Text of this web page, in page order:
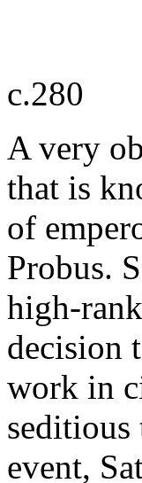
c.280
A very
that is
of
Probus.
high-
decision
work in
event,